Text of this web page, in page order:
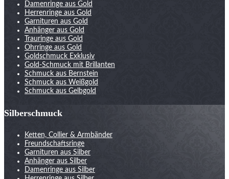
Damenringe aus Gold
Herrenringe aus Gold
Garnituren aus Gold
Anhänger aus Gold
Trauringe aus Gold
Ohrringe aus Gold
Goldschmuck Exklusiv
Gold-Schmuck mit Brillanten
Schmuck aus Bernstein
Schmuck aus Weißgold
Schmuck aus Gelbgold
Silberschmuck
Ketten, Collier & Armbänder
Freundschaftsringe
Garnituren aus Silber
Anhänger aus Silber
Damenringe aus Silber